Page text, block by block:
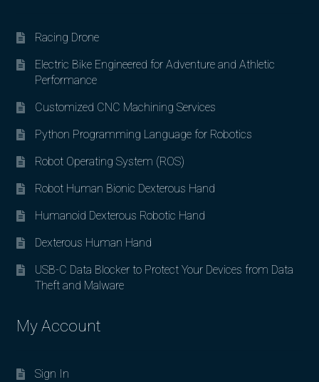
Racing Drone
Electric Bike Engineered for Adventure and Athletic
Performance
Customized CNC Machining Services
Python Programming Language for Robotics
Robot Operating System (ROS)
Robot Human Bionic Dexterous Hand
Humanoid Dexterous Robotic Hand
Dexterous Human Hand
USB-C Data Blocker to Protect Your Devices from Data
Theft and Malware
My Account
Sign In